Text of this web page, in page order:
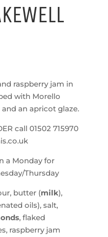
raspberry jam in
with Morello
an apricot glaze.
call 01502 715970
a Monday for
Thursday
butter (milk),
oils), salt,
, flaked
raspberry jam